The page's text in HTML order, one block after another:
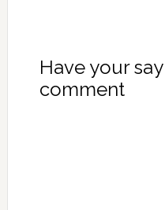
Have your
comment